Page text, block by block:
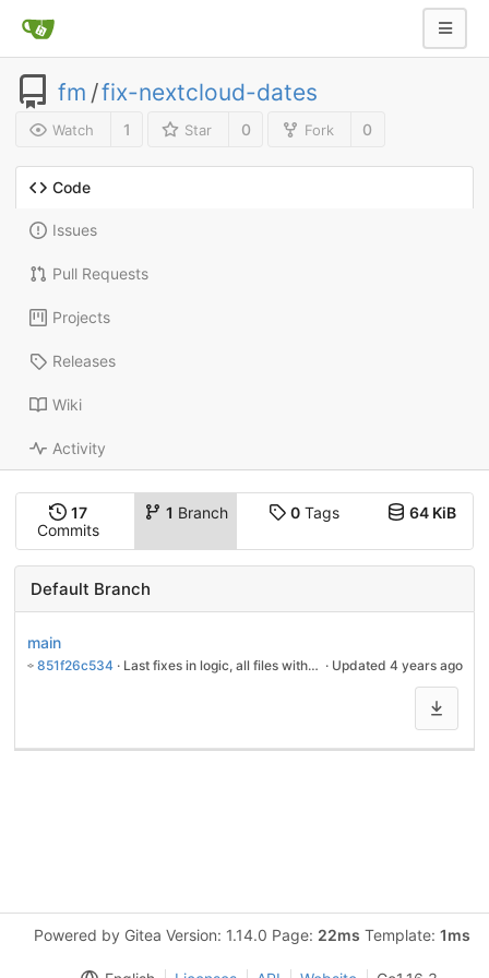
fm /fix-nextcloud-dates
Watch 1 Star 0 Fork 0
Code
Issues
Pull Requests
Projects
Releases
Wiki
Activity
17
Commits
1 Branch 0Tags 64 KiB
Default Branch
main
851f26c534 · Last fixes in logic, all files without 'last-modiefied'-date were restored by touch · Updated 4 years ago
Powered by Gitea Version: 1.14.0 Page: 22ms Template: 1ms